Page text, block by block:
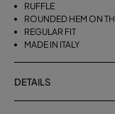
RUFFLE
ROUNDED HEM ON
REGULAR FIT
MADE IN ITALY
DETAILS